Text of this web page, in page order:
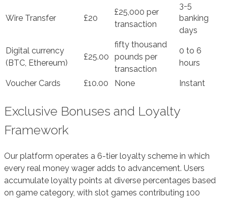
Wire Transfer £20
£25,000 per
transaction
3-5
banking
days
Digital currency
(BTC, Ethereum)
£25.00
fifty thousand
pounds per
transaction
0 to 6
hours
Voucher Cards £10.00 None Instant
Exclusive Bonuses and Loyalty
Framework
Our platform operates a 6-tier loyalty scheme in which
every real money wager adds to advancement. Users
accumulate loyalty points at diverse percentages based
on game category, with slot games contributing 100